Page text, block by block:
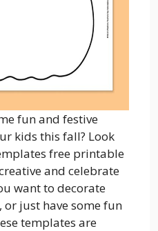
fun and festive
kids this fall? Look
free printable
and celebrate
want to decorate
just have some fun
templates are